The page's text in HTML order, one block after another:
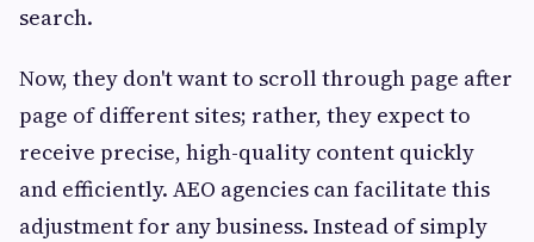
search.
Now, they don't want to scroll through page after
page of different sites; rather, they expect to
receive precise, high-quality content quickly
and efficiently. AEO agencies can facilitate this
adjustment for any business. Instead of simply